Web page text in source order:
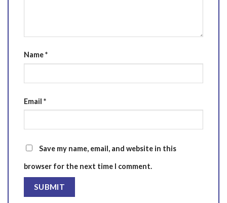
Name*
Email *
Save my name, email, and website in this
browser for the next time I comment.